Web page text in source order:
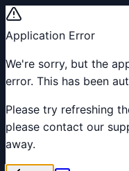
Application Error
We're sorry, but the
error. This has been
Please try refreshing
please contact our
away.